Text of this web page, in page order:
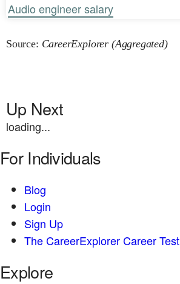
Audio engineer salary
Source: CareerExplorer (Aggregated)
Up Next
loading...
For Individuals
Blog
Login
Sign Up
The CareerExplorer Career Test
Explore